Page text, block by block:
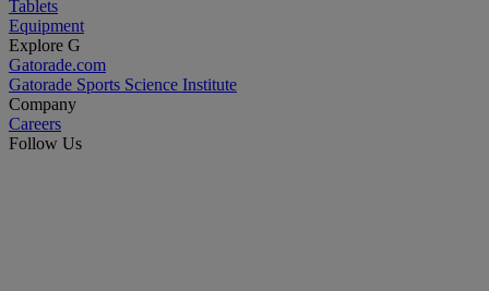
Tablets
Equipment
Explore G
Gatorade.com
Gatorade Sports Science Institute
Company
Careers
Follow Us